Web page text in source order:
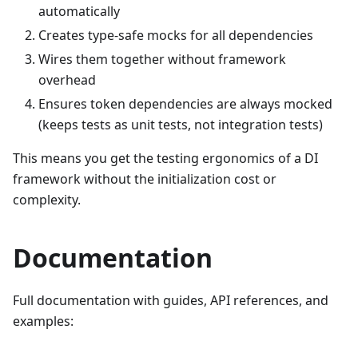
automatically
Creates type-safe mocks for all dependencies
Wires them together without framework
overhead
Ensures token dependencies are always mocked
(keeps tests as unit tests, not integration tests)
This means you get the testing ergonomics of a DI
framework without the initialization cost or
complexity.
Documentation
Full documentation with guides, API references, and
examples: